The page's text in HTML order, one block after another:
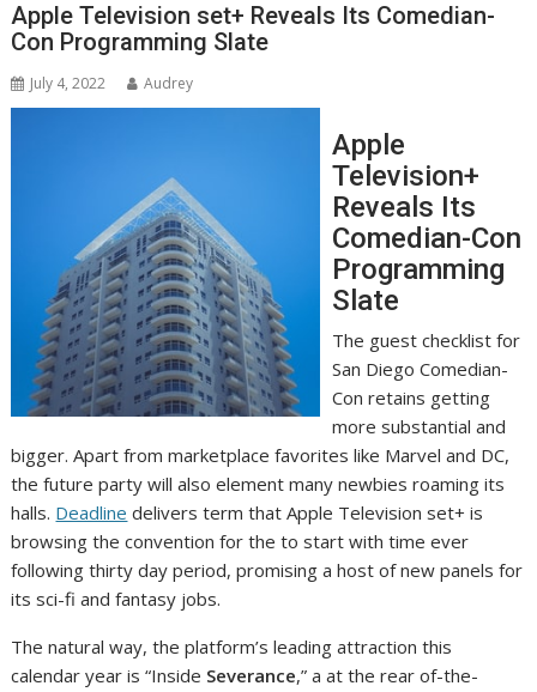
Apple Television set+ Reveals Its Comedian-
Con Programming Slate
July 4, 2022 Audrey
Apple
Television+
Reveals Its
Comedian-Con
Programming
Slate
The guest checklist for
San Diego Comedian-
Con retains getting
more substantial and
bigger. Apart from marketplace favorites like Marvel and DC,
the future party will also element many newbies roaming its
halls. Deadline delivers term that Apple Television set+ is
browsing the convention for the to start with time ever
following thirty day period, promising a host of new panels for
its sci-fi and fantasy jobs.
The natural way, the platform’s leading attraction this
calendar year is “Inside Severance,” a at the rear of-the-